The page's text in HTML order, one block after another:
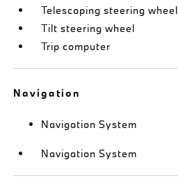
Telescoping steering wheel
Tilt steering wheel
Trip computer
Navigation
Navigation System
Navigation System